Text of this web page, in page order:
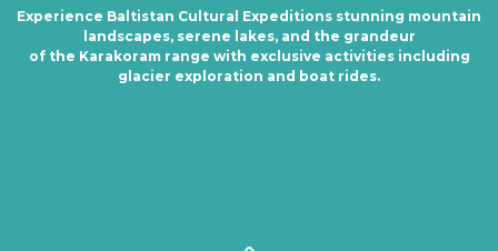
Experience Baltistan Cultural Expeditions stunning mountain
landscapes, serene lakes, and the grandeur
of the Karakoram range with exclusive activities including
glacier exploration and boat rides.